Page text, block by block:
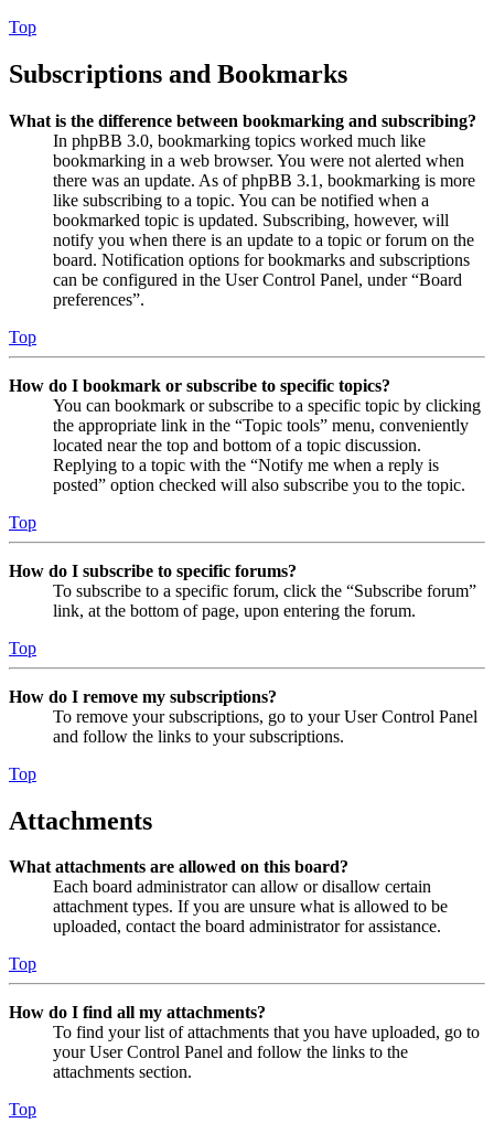
Top
Subscriptions and Bookmarks
What is the difference between bookmarking and subscribing?
In phpBB 3.0, bookmarking topics worked much like
bookmarking in a web browser. You were not alerted when
there was an update. As of phpBB 3.1, bookmarking is more
like subscribing to a topic. You can be notified when a
bookmarked topic is updated. Subscribing, however, will
notify you when there is an update to a topic or forum on the
board. Notification options for bookmarks and subscriptions
can be configured in the User Control Panel, under “Board
preferences”.
Top
How do I bookmark or subscribe to specific topics?
You can bookmark or subscribe to a specific topic by clicking
the appropriate link in the “Topic tools” menu, conveniently
located near the top and bottom of a topic discussion.
Replying to a topic with the “Notify me when a reply is
posted” option checked will also subscribe you to the topic.
Top
How do I subscribe to specific forums?
To subscribe to a specific forum, click the “Subscribe forum”
link, at the bottom of page, upon entering the forum.
Top
How do I remove my subscriptions?
To remove your subscriptions, go to your User Control Panel
and follow the links to your subscriptions.
Top
Attachments
What attachments are allowed on this board?
Each board administrator can allow or disallow certain
attachment types. If you are unsure what is allowed to be
uploaded, contact the board administrator for assistance.
Top
How do I find all my attachments?
To find your list of attachments that you have uploaded, go to
your User Control Panel and follow the links to the
attachments section.
Top